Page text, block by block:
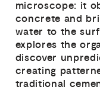
microscope: it
concrete and
water to the
explores the
discover
creating
traditional